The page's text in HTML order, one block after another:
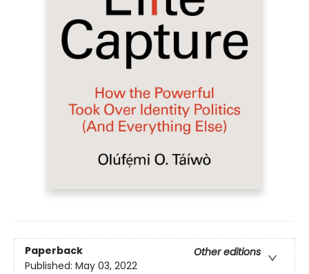
Paperback
Other editions
Published: May 03, 2022